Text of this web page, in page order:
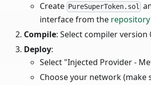
Create PureSuperToken.sol
interface from the
Compile: Select compiler version
Deploy:
Select "Injected Provider -
Choose your network (make